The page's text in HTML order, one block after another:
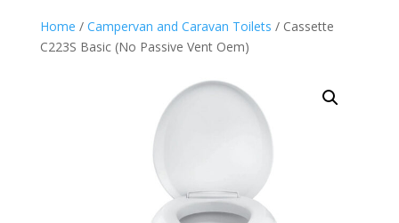
Home / Campervan and Caravan Toilets / Cassette
C223S Basic (No Passive Vent Oem)